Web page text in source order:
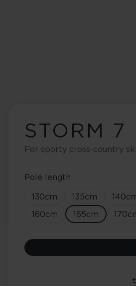
STORM 7
For sporty cross-country
Pole length
130cm 135cm 140
160cm 165cm 170